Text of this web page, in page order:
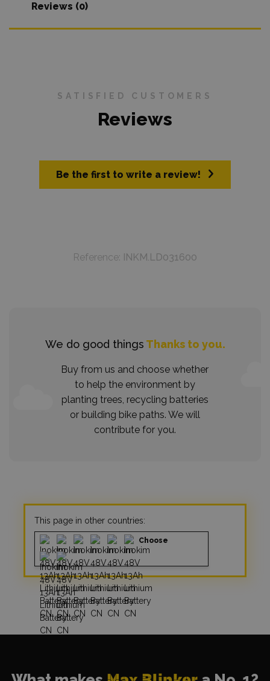
Reviews (0)
SATISFIED CUSTOMERS
Reviews
Be the first to write a review!
Reference: INKM.LD031600
We do good things Thanks to you.
Buy from us and choose whether
to help the environment by
planting trees, recycling batteries
or building bike paths. We will
contribute for you.
This page in other countries:
Choose